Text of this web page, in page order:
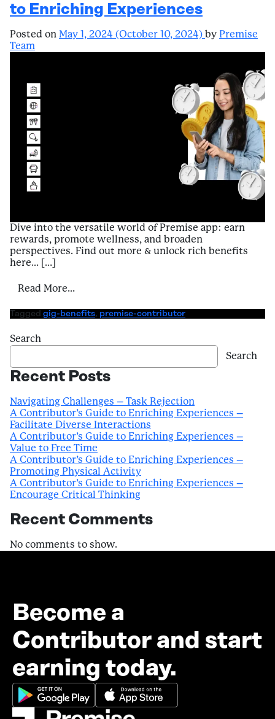
to Enriching Experiences
Posted on May 1, 2024 (October 10, 2024) by Premise
Team
Dive into the versatile world of Premise app: earn
rewards, promote wellness, and broaden
perspectives. Find out more & unlock rich benefits
here… […]
Read More…
Tagged gig-benefits, premise-contributor
Search
Search
Recent Posts
Navigating Challenges – Task Rejection
A Contributor’s Guide to Enriching Experiences –
Facilitate Diverse Interactions
A Contributor’s Guide to Enriching Experiences –
Value to Free Time
A Contributor’s Guide to Enriching Experiences –
Promoting Physical Activity
A Contributor’s Guide to Enriching Experiences –
Encourage Critical Thinking
Recent Comments
No comments to show.
Become a
Contributor and start
earning today.